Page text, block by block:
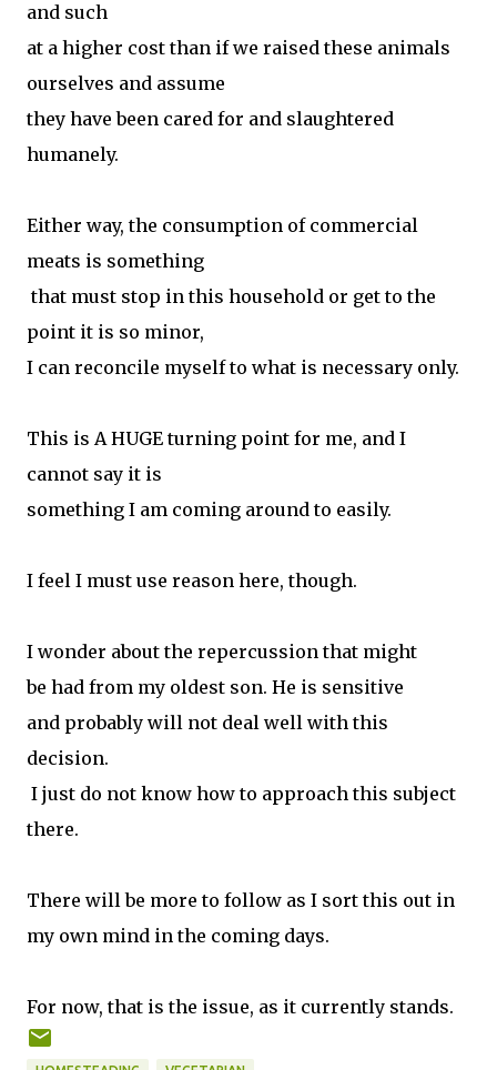
and such
at a higher cost than if we raised these animals
ourselves and assume
they have been cared for and slaughtered
humanely.
Either way, the consumption of commercial
meats is something
that must stop in this household or get to the
point it is so minor,
I can reconcile myself to what is necessary only.
This is A HUGE turning point for me, and I
cannot say it is
something I am coming around to easily.
I feel I must use reason here, though.
I wonder about the repercussion that might
be had from my oldest son. He is sensitive
and probably will not deal well with this
decision.
I just do not know how to approach this subject
there.
There will be more to follow as I sort this out in
my own mind in the coming days.
For now, that is the issue, as it currently stands.